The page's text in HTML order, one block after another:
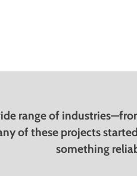
range of
of these projects
something